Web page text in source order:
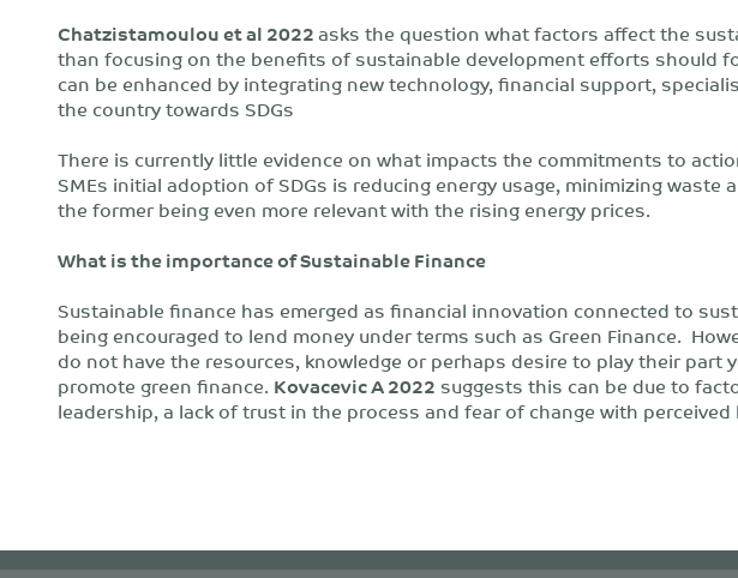
Chatzistamoulou et al 2022asks the question what factors affect the
than focusing on the benefits of sustainable development efforts should
can be enhanced by integrating new technology, financial support,
the country towards SDGs
There is currently little evidence on what impacts the commitments to
SMEs initial adoption of SDGs is reducing energy usage, minimizing waste
the former being even more relevant with the rising energy prices.
What is the importance of SustainableFinance
Sustainable finance has emerged as financial innovation connected to
being encouraged to lend money under terms such as Green Finance.
do not have the resources, knowledge or perhaps desire to play their part
promote green finance. Kovacevic A 2022 suggests this can be due to
leadership, a lack of trust in the process and fear of change with